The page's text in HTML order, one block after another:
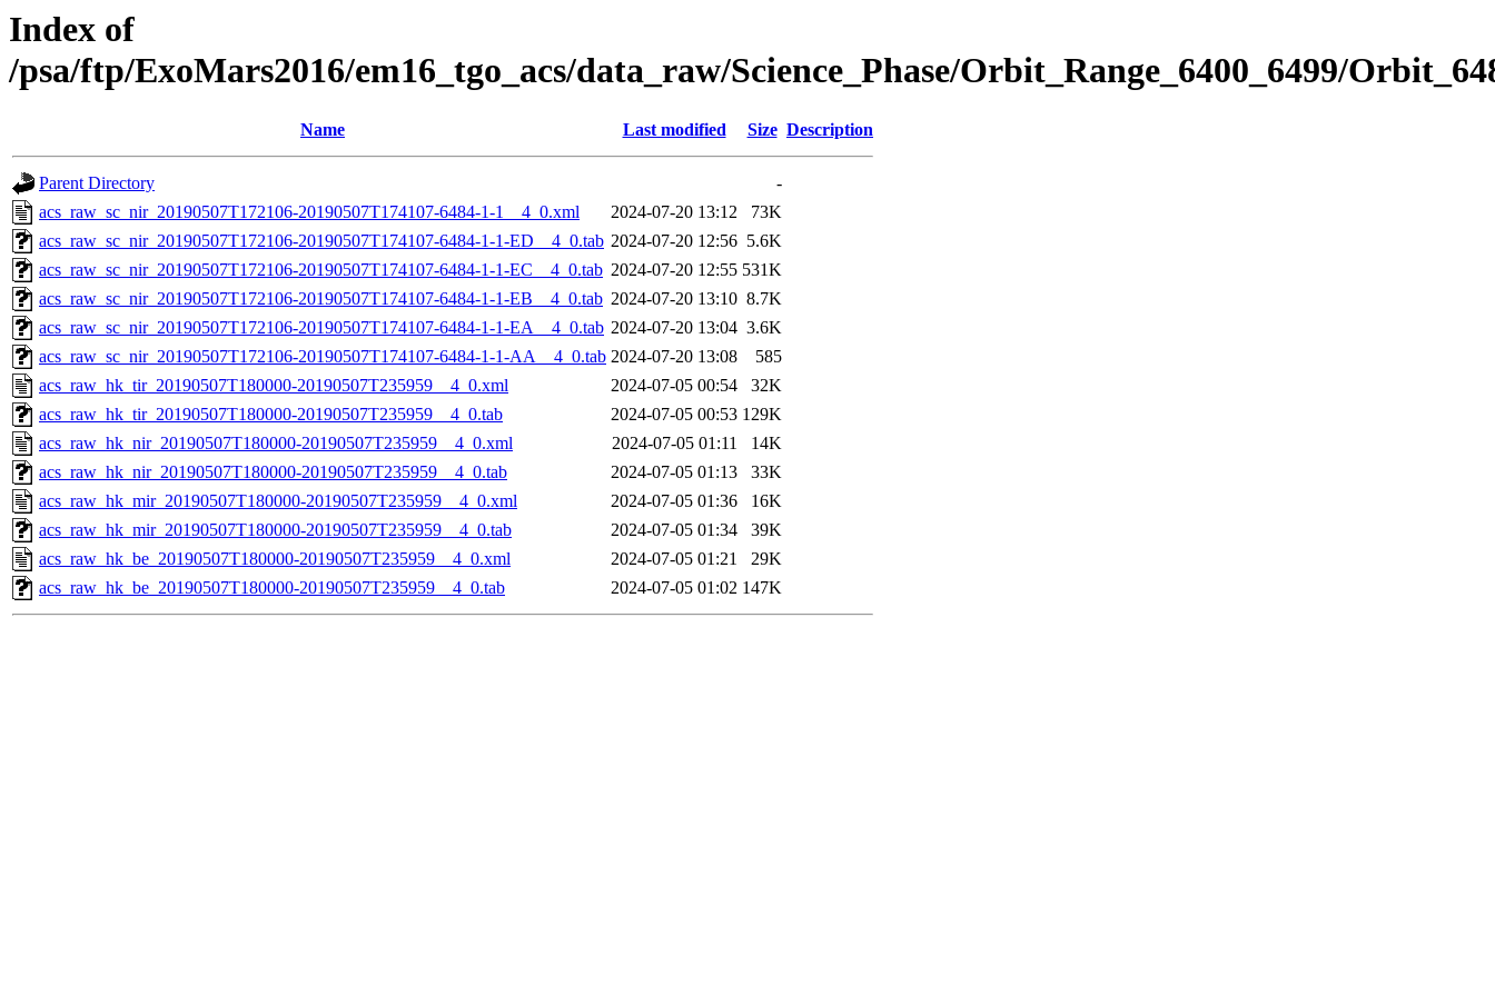
Index of
/psa/ftp/ExoMars2016/em16_tgo_acs/data_raw/Science_Phase/Orbit_Range_6400_6499/
Name Last modified Size Description
Parent Directory
-
acs_raw_sc_nir_20190507T172106-20190507T174107-6484-1-1__4_0.xml
2024-07-20 13:12
73K
acs_raw_sc_nir_20190507T172106-20190507T174107-6484-1-1-ED__4_0.tab 2024-07-20 12:56 5.6K
acs_raw_sc_nir_20190507T172106-20190507T174107-6484-1-1-EC__4_0.tab 2024-07-20 12:55 531K
acs_raw_sc_nir_20190507T172106-20190507T174107-6484-1-1-EB__4_0.tab 2024-07-20 13:10 8.7K
acs_raw_sc_nir_20190507T172106-20190507T174107-6484-1-1-EA__4_0.tab 2024-07-20 13:04 3.6K
acs_raw_sc_nir_20190507T172106-20190507T174107-6484-1-1-AA__4_0.tab 2024-07-20 13:08
585
acs_raw_hk_tir_20190507T180000-20190507T235959__4_0.xml
2024-07-05 00:54
32K
acs_raw_hk_tir_20190507T180000-20190507T235959__4_0.tab
2024-07-05 00:53 129K
acs_raw_hk_nir_20190507T180000-20190507T235959__4_0.xml
2024-07-05 01:11
14K
acs_raw_hk_nir_20190507T180000-20190507T235959__4_0.tab
2024-07-05 01:13
33K
acs_raw_hk_mir_20190507T180000-20190507T235959__4_0.xml
2024-07-05 01:36
16K
acs_raw_hk_mir_20190507T180000-20190507T235959__4_0.tab
2024-07-05 01:34
39K
acs_raw_hk_be_20190507T180000-20190507T235959__4_0.xml
2024-07-05 01:21
29K
acs_raw_hk_be_20190507T180000-20190507T235959__4_0.tab
2024-07-05 01:02 147K